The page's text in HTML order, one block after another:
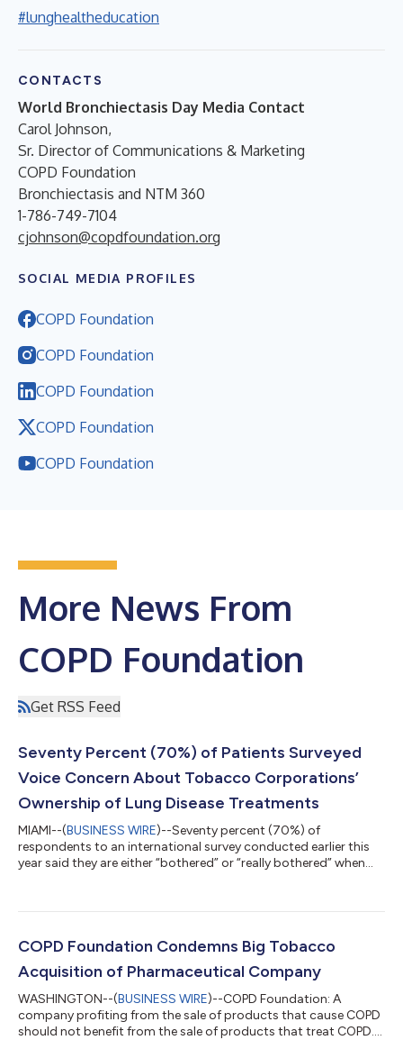
#lunghealtheducation
CONTACTS
World Bronchiectasis Day Media Contact
Carol Johnson,
Sr. Director of Communications & Marketing
COPD Foundation
Bronchiectasis and NTM 360
1-786-749-7104
cjohnson@copdfoundation.org
SOCIAL MEDIA PROFILES
COPD Foundation
COPD Foundation
COPD Foundation
COPD Foundation
COPD Foundation
More News From
COPD Foundation
Get RSS Feed
Seventy Percent (70%) of Patients Surveyed
Voice Concern About Tobacco Corporations’
Ownership of Lung Disease Treatments
MIAMI--(BUSINESS WIRE)--Seventy percent (70%) of
respondents to an international survey conducted earlier this
year said they are either “bothered” or “really bothered” when
are available in a newly published communications brief,
an international survey of people with respiratory disease,” in
COPD Foundation Condemns Big Tobacco
Acquisition of Pharmaceutical Company
WASHINGTON--(BUSINESS WIRE)--COPD Foundation: A
company profiting from the sale of products that cause COPD
should not benefit from the sale of products that treat COPD....